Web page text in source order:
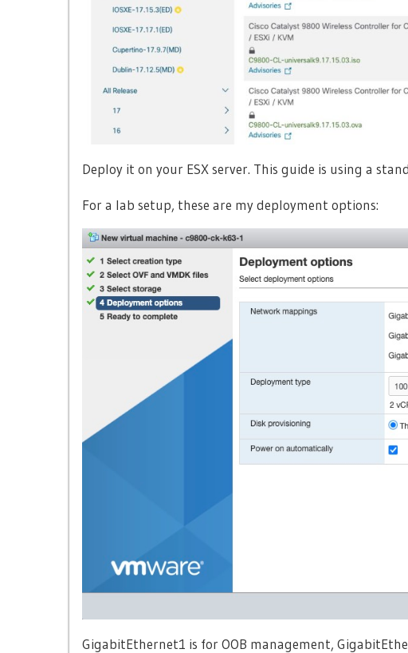
Deploy it on your ESX server. This guide is using a
For a lab setup, these are my deployment options:
GigabitEthernet1 is for OOB management,